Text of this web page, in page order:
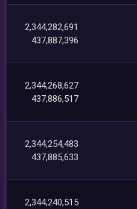
2,344,282,691
437,887,396
2,344,268,627
437,886,517
2,344,254,483
437,885,633
2,344,240,515